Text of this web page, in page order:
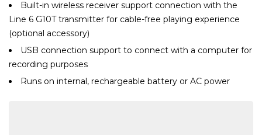
Built-in wireless receiver support connection with the
Line 6 G10T transmitter for cable-free playing experience
(optional accessory)
USB connection support to connect with a computer for
recording purposes
Runs on internal, rechargeable battery or AC power